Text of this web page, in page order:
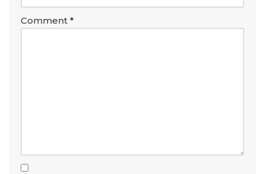
Comment *